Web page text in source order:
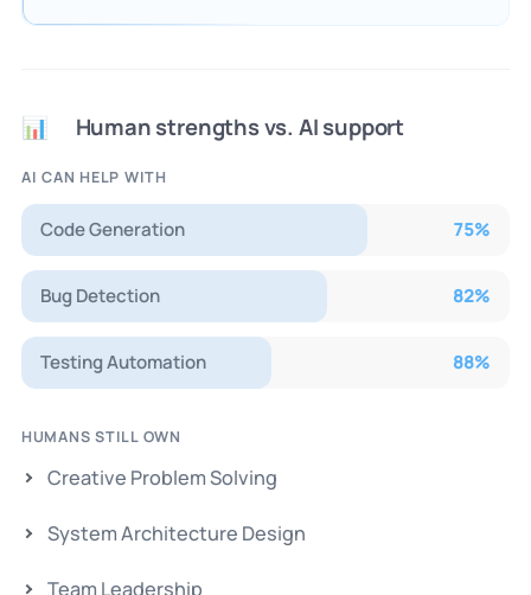
📊 Human strengths vs. AI support
AI CAN HELP WITH
Code Generation 75%
Bug Detection 82%
Testing Automation 88%
HUMANS STILL OWN
Creative Problem Solving
System Architecture Design
Team Leadership